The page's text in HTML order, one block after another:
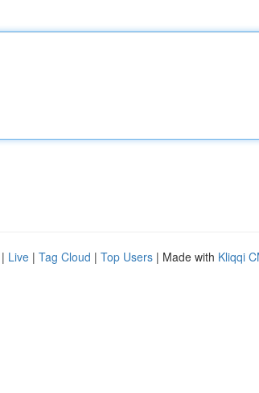
| Live | Tag Cloud | Top Users | Made with Kliqqi